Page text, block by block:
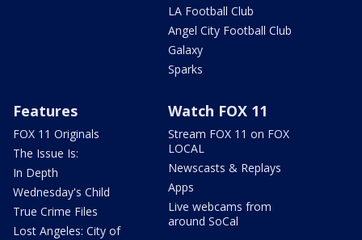
LA Football Club
Angel City Football Club
Galaxy
Sparks
Features
FOX 11 Originals
The Issue Is:
In Depth
Wednesday's Child
True Crime Files
Lost Angeles: City of
Watch FOX 11
Stream FOX 11 on FOX
LOCAL
Newscasts & Replays
Apps
Live webcams from
around SoCal